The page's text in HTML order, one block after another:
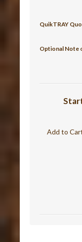
QuikTRAY
Optional Note
Add to